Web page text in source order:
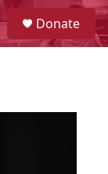
S
e
a
Donate